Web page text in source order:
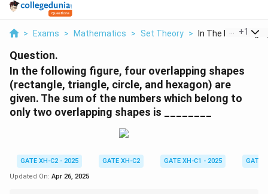
> Exams > Mathematics > Set Theory > In The Following
+1
Question.
In the following figure, four overlapping shapes
(rectangle, triangle, circle, and hexagon) are
given. The sum of the numbers which belong to
only two overlapping shapes is ________
GATE XH-C2 - 2025 GATE XH-C2 GATE XH-C1 - 2025
GATE
Updated On: Apr 26, 2025